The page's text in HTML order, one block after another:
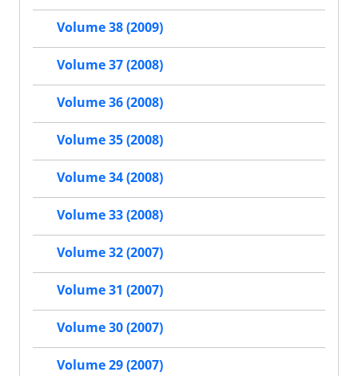
Volume 38 (2009)
Volume 37 (2008)
Volume 36 (2008)
Volume 35 (2008)
Volume 34 (2008)
Volume 33 (2008)
Volume 32 (2007)
Volume 31 (2007)
Volume 30 (2007)
Volume 29 (2007)